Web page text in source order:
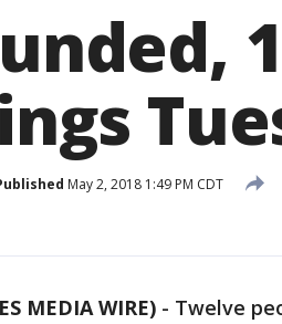
May 2, 2018 1:49 PM CDT
MEDIA WIRE) - Twelve